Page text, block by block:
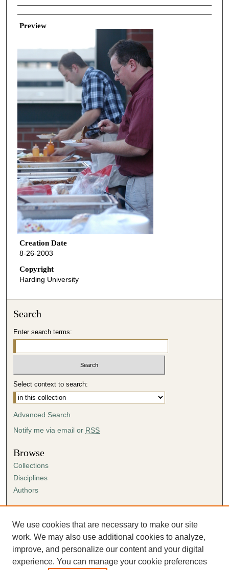
Creator
Preview
Creation Date
8-26-2003
Copyright
Harding University
Search
Enter search terms:
Select context to search:
Advanced Search
Notify me via email or RSS
Browse
Collections
Disciplines
Authors
Author FAQ
Submission Agreement
Guidelines for Scholar Works
We use cookies that are necessary to make our site
work. We may also use additional cookies to analyze,
improve, and personalize our content and your digital
experience. You can manage your cookie preferences